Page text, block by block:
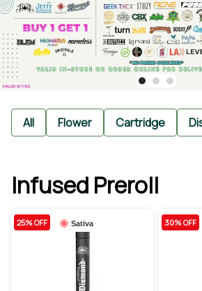
All Flower Cartridge
Infused Preroll
Sativa
25% OFF 30% OFF